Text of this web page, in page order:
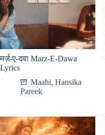
मर्ज़-ए-दवा Marz-E-Dawa
Lyrics
Maahi, Hansika
Pareek